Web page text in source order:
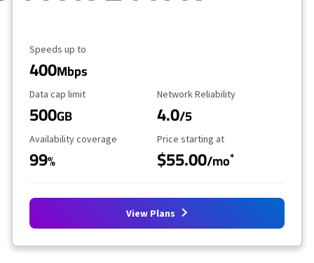
Maximum Speed
Speeds up to
400Mbps
Data Cap Limit
Data cap limit
500GB
Reliability Rating
Network Reliability
4.0/5
Availability Coverage
Availability coverage
99%
Starting Price
Price starting at
$55.00/mo*
View Plans